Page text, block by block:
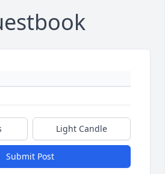
Light Candle
Submit Post